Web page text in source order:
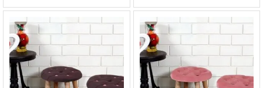
t
e
d
0
o
u
t
o
t
e
d
0
o
u
t
o